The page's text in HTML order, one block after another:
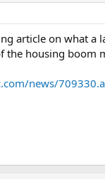
article on what a
the housing boom
news/